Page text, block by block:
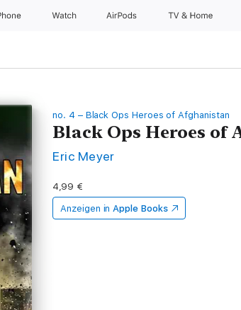
Watch AirPods TV & Home
no. 4 – Black Ops Heroes of Afghanistan
Black Ops Heroes of
Eric Meyer
4,99 €
Anzeigen in Apple Books